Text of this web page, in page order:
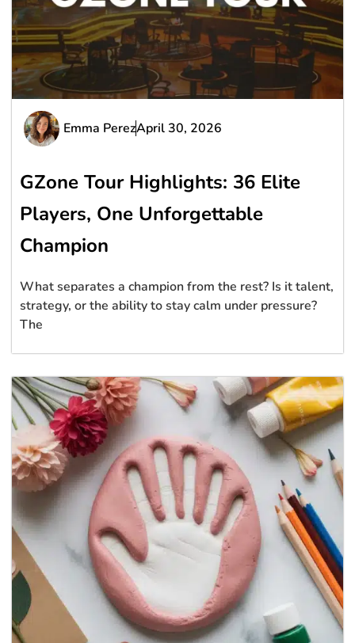
Emma PerezApril 30, 2026
GZone Tour Highlights: 36 Elite
Players, One Unforgettable
Champion
What separates a champion from the rest? Is it talent,
strategy, or the ability to stay calm under pressure?
The